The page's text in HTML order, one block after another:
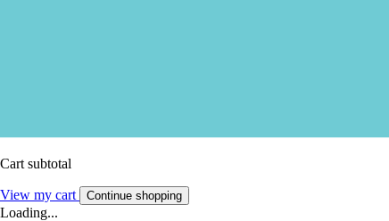
Cart subtotal
View my cart Continue shopping
Loading...